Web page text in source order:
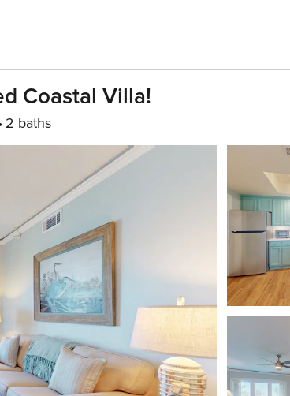
Coastal Villa!
2 baths